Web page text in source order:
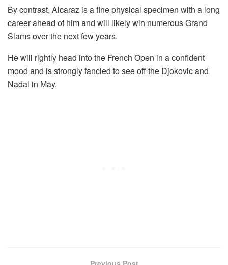
By contrast, Alcaraz is a fine physical specimen with a long
career ahead of him and will likely win numerous Grand
Slams over the next few years.
He will rightly head into the French Open in a confident
mood and is strongly fancied to see off the Djokovic and
Nadal in May.